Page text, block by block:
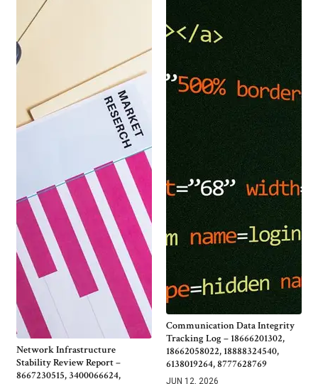
Network Infrastructure
Stability Review Report –
8667230515, 3400066624,
Communication Data Integrity
Tracking Log – 18666201302,
18662058022, 18888324540,
6138019264, 8777628769
JUN 12, 2026